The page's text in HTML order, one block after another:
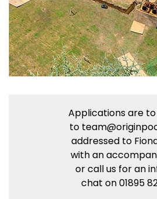
Applications are
to
addressed to
with an
or call us for an
chat on 01895